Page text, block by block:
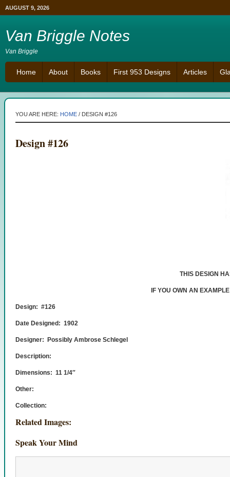
AUGUST 9, 2026
Van Briggle Notes
Van Briggle
Home About Books First 953 Designs Articles
YOU ARE HERE: HOME / DESIGN #126
Design #126
THIS DESIGN
IF YOU OWN AN
Design: #126
Date Designed: 1902
Designer: Possibly Ambrose Schlegel
Description:
Dimensions: 11 1/4″
Other:
Collection:
Related Images:
Speak Your Mind